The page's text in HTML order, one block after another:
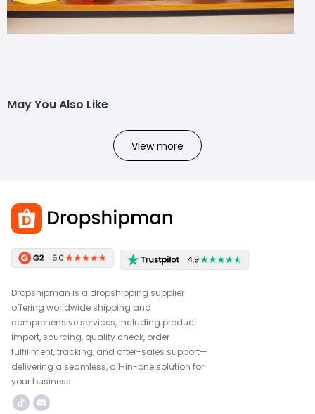
May You Also Like
View more
Dropshipman is a dropshipping supplier
offering worldwide shipping and
comprehensive services, including product
import, sourcing, quality check, order
fulfillment, tracking, and after-sales support—
delivering a seamless, all-in-one solution for
your business.